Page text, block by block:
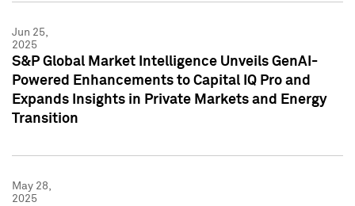
Jun 25,
2025
S&P Global Market Intelligence Unveils GenAI-
Powered Enhancements to Capital IQ Pro and
Expands Insights in Private Markets and Energy
Transition
May 28,
2025